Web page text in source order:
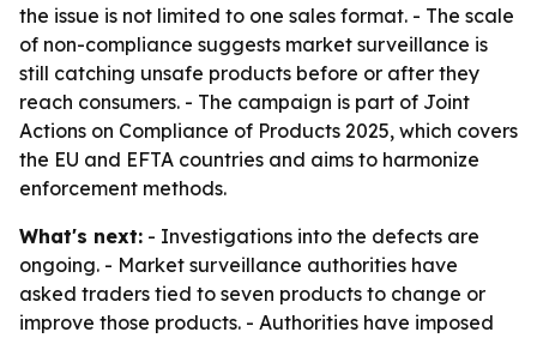
the issue is not limited to one sales format. - The scale
of non-compliance suggests market surveillance is
still catching unsafe products before or after they
reach consumers. - The campaign is part of Joint
Actions on Compliance of Products 2025, which covers
the EU and EFTA countries and aims to harmonize
enforcement methods.
What's next: - Investigations into the defects are
ongoing. - Market surveillance authorities have
asked traders tied to seven products to change or
improve those products. - Authorities have imposed